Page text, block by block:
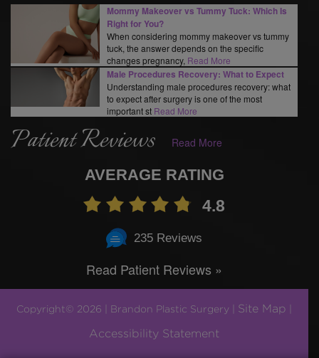
Mommy Makeover vs Tummy Tuck: Which Is
Right for You?
When considering mommy makeover vs tummy
tuck, the answer depends on the specific
changes pregnancy, Read More
Male Procedures Recovery: What to Expect
Understanding male procedures recovery: what
to expect after surgery is one of the most
important st Read More
Patient Reviews Read More
AVERAGE RATING
4.8
235 Reviews
Read Patient Reviews »
Copyright© 2026 | Brandon Plastic Surgery | Site Map
Accessibility Statement